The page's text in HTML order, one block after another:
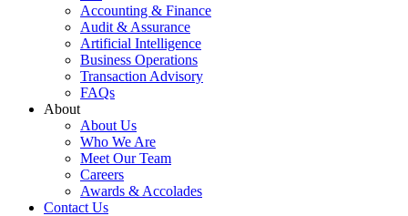
Accounting & Finance
Audit & Assurance
Artificial Intelligence
Business Operations
Transaction Advisory
FAQs
About
About Us
Who We Are
Meet Our Team
Careers
Awards & Accolades
Contact Us